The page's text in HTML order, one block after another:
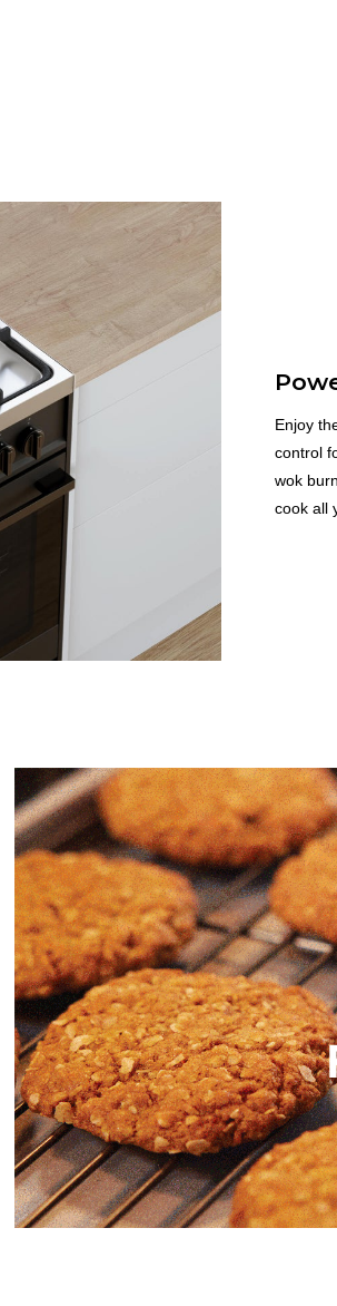
Enjoy
control
wok
cook all